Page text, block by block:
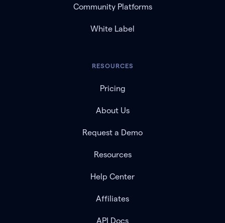
Community Platforms
White Label
RESOURCES
Pricing
About Us
Request a Demo
Resources
Help Center
Affiliates
API Docs